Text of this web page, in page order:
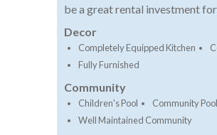
be a great rental investment
Decor
Completely Equipped Kitchen
Fully Furnished
Community
Children's Pool Community Pool
Well Maintained Community